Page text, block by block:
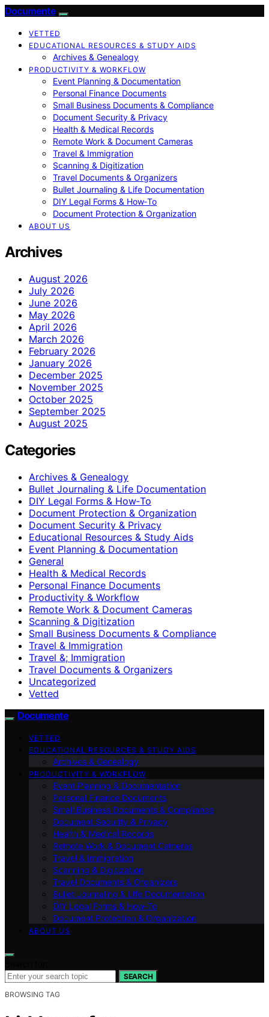
Documente
VETTED
EDUCATIONAL RESOURCES & STUDY AIDS
Archives & Genealogy
PRODUCTIVITY & WORKFLOW
Event Planning & Documentation
Personal Finance Documents
Small Business Documents & Compliance
Document Security & Privacy
Health & Medical Records
Remote Work & Document Cameras
Travel & Immigration
Scanning & Digitization
Travel Documents & Organizers
Bullet Journaling & Life Documentation
DIY Legal Forms & How‑To
Document Protection & Organization
ABOUT US
Archives
August 2026
July 2026
June 2026
May 2026
April 2026
March 2026
February 2026
January 2026
December 2025
November 2025
October 2025
September 2025
August 2025
Categories
Archives & Genealogy
Bullet Journaling & Life Documentation
DIY Legal Forms & How‑To
Document Protection & Organization
Document Security & Privacy
Educational Resources & Study Aids
Event Planning & Documentation
General
Health & Medical Records
Personal Finance Documents
Productivity & Workflow
Remote Work & Document Cameras
Scanning & Digitization
Small Business Documents & Compliance
Travel & Immigration
Travel &; Immigration
Travel Documents & Organizers
Uncategorized
Vetted
Documente
VETTED
EDUCATIONAL RESOURCES & STUDY AIDS
Archives & Genealogy
PRODUCTIVITY & WORKFLOW
Event Planning & Documentation
Personal Finance Documents
Small Business Documents & Compliance
Document Security & Privacy
Health & Medical Records
Remote Work & Document Cameras
Travel & Immigration
Scanning & Digitization
Travel Documents & Organizers
Bullet Journaling & Life Documentation
DIY Legal Forms & How‑To
Document Protection & Organization
ABOUT US
SEARCH
BROWSING TAG